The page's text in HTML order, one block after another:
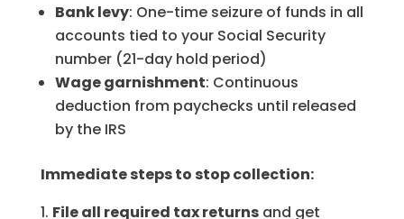
Bank levy: One-time seizure of funds in all
accounts tied to your Social Security
number (21-day hold period)
Wage garnishment: Continuous
deduction from paychecks until released
by the IRS
Immediate steps to stop collection:
File all required tax returnsand get